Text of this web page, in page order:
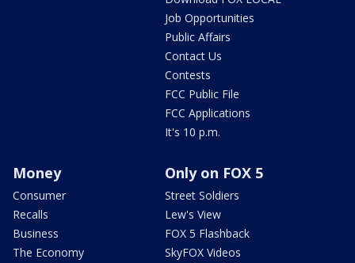
Job Opportunities
Public Affairs
Contact Us
Contests
FCC Public File
FCC Applications
It's 10 p.m.
Money
Consumer
Recalls
Business
The Economy
Only on FOX 5
Street Soldiers
Lew's View
FOX 5 Flashback
SkyFOX Videos